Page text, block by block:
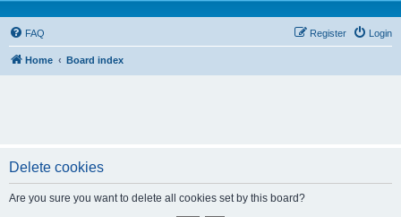
FAQ Login
Register
Home Board index
Delete cookies
Are you sure you want to delete all cookies set by this board?